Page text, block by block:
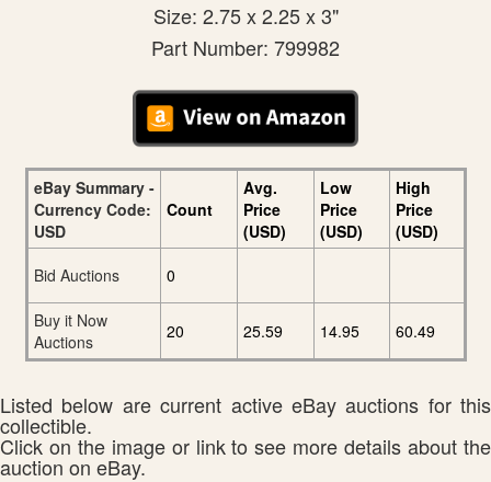
Size: 2.75 x 2.25 x 3"
Part Number: 799982
eBay Summary -
Currency Code:
USD
Count
Avg.
Price
(USD)
Low
Price
(USD)
High
Price
(USD)
Bid Auctions
0
Buy it Now
Auctions
20 25.59 14.95 60.49
Listed below are current active eBay auctions for this
collectible.
Click on the image or link to see more details about the
auction on eBay.